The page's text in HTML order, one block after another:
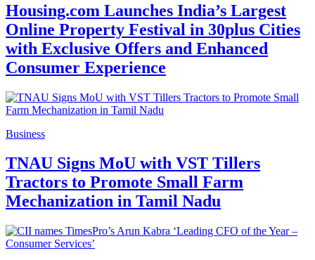
Housing.com Launches India’s Largest
Online Property Festival in 30plus Cities
with Exclusive Offers and Enhanced
Consumer Experience
Business
TNAU Signs MoU with VST Tillers
Tractors to Promote Small Farm
Mechanization in Tamil Nadu